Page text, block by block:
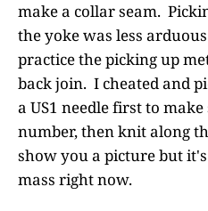
make a collar seam.
the yoke was less
practice the picking up
back join. I cheated and
a US1 needle first to
number, then knit along
show you a picture but
mass right now.